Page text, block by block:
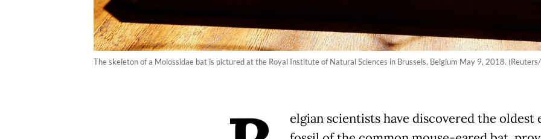
The skeleton of a Molossidae bat is pictured at the Royal Institute of Natural Sciences in Brussels, Belgium May 9, 2018.
elgian scientists have discovered the oldest